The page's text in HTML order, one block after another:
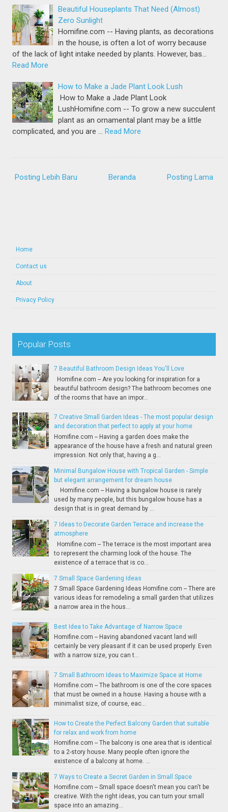
Beautiful Houseplants That Need (Almost)
Zero Sunlight
Homifine.com -- Having plants, as decorations
in the house, is often a lot of worry because
of the lack of light intake needed by plants. However, bas…
Read More
How to Make a Jade Plant Look Lush
How to Make a Jade Plant Look
LushHomifine.com -- To grow a new succulent
plant as an ornamental plant may be a little
complicated, and you are … Read More
Posting Lebih Baru Posting Lama
Beranda
Home
Contact us
About
Privacy Policy
Popular Posts
7 Beautiful Bathroom Design Ideas You'll Love
Homifine.com -- Are you looking for inspiration for a
beautiful bathroom design? The bathroom becomes one
of the rooms that have an impor...
7 Creative Small Garden Ideas - The most popular design
and decoration that perfect to apply at your home
Homifine.com -- Having a garden does make the
appearance of the house have a fresh and natural green
impression. Not only that, having a g...
Minimal Bungalow House with Tropical Garden - Simple
but elegant arrangement for dream house
Homifine.com -- Having a bungalow house is rarely
used by many people, but this bungalow house has a
design that is in great demand by ...
7 Ideas to Decorate Garden Terrace and increase the
atmosphere
Homifine.com -- The terrace is the most important area
to represent the charming look of the house. The
existence of a terrace that is co...
7 Small Space Gardening Ideas
7 Small Space Gardening Ideas Homifine.com -- There are
various ideas for remodeling a small garden that utilizes
a narrow area in the hous...
Best Idea to Take Advantage of Narrow Space
Homifine.com -- Having abandoned vacant land will
certainly be very pleasant if it can be used properly. Even
with a narrow size, you can t...
7 Small Bathroom Ideas to Maximize Space at Home
Homifine.com -- The bathroom is one of the core spaces
that must be owned in a house. Having a house with a
minimalist size, of course, eac...
How to Create the Perfect Balcony Garden that suitable
for relax and work from home
Homifine.com -- The balcony is one area that is identical
to a 2-story house. Many people often ignore the
existence of a balcony at home. ...
7 Ways to Create a Secret Garden in Small Space
Homifine.com -- Small space doesn't mean you can't be
creative. With the right ideas, you can turn your small
space into an amazing...